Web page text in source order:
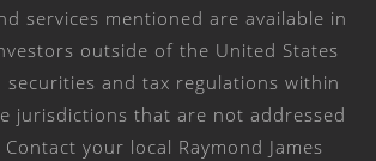
services mentioned are available in
outside of the United States
securities and tax regulations within
jurisdictions that are not addressed
your local Raymond James